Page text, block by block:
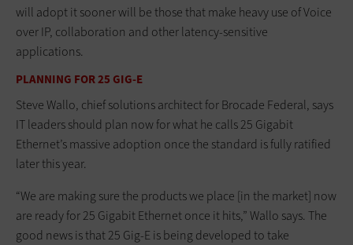
will adopt it sooner will be those that make heavy use of Voice
over IP, collaboration and other latency-sensitive
applications.
PLANNING FOR 25 GIG-E
Steve Wallo, chief solutions architect for Brocade Federal, says
IT leaders should plan now for what he calls 25 Gigabit
Ethernet’s massive adoption once the standard is fully ratified
later this year.
“We are making sure the products we place [in the market] now
are ready for 25 Gigabit Ethernet once it hits,” Wallo says. The
good news is that 25 Gig-E is being developed to take